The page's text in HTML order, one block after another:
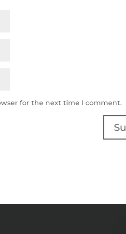
for the next time I comment.